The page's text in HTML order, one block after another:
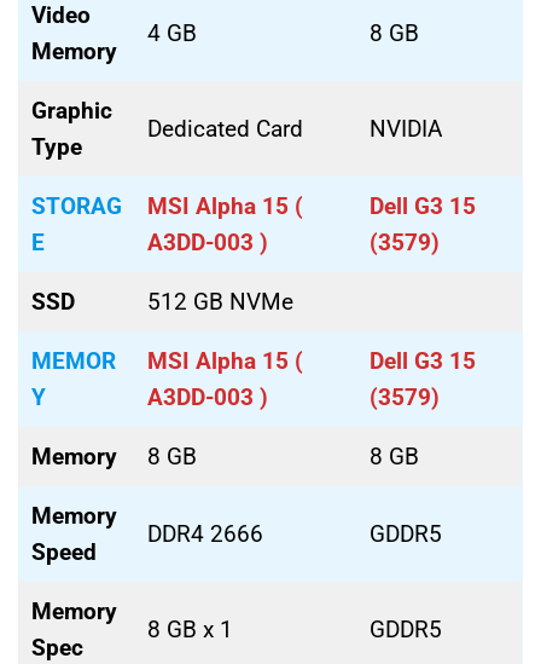
Video
Memory
4 GB 8 GB
Graphic
Type
Dedicated Card NVIDIA
STORAG
E
MSI Alpha 15 (
A3DD-003 )
Dell G3 15
(3579)
SSD 512 GB NVMe
MEMOR
Y
MSI Alpha 15 (
A3DD-003 )
Dell G3 15
(3579)
Memory 8 GB 8 GB
Memory
Speed
DDR4 2666 GDDR5
Memory
Spec
8 GB x 1 GDDR5